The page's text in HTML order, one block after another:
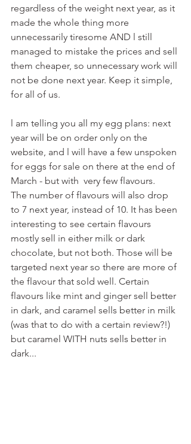
regardless of the weight next year, as it
made the whole thing more
unnecessarily tiresome AND l still
managed to mistake the prices and sell
them cheaper, so unnecessary work will
not be done next year. Keep it simple,
for all of us.
l am telling you all my egg plans: next
year will be on order only on the
website, and l will have a few unspoken
for eggs for sale on there at the end of
March - but with  very few flavours.
The number of flavours will also drop
to 7 next year, instead of 10. It has been
interesting to see certain flavours
mostly sell in either milk or dark
chocolate, but not both. Those will be
targeted next year so there are more of
the flavour that sold well. Certain
flavours like mint and ginger sell better
in dark, and caramel sells better in milk
(was that to do with a certain review?!)
but caramel WITH nuts sells better in
dark...